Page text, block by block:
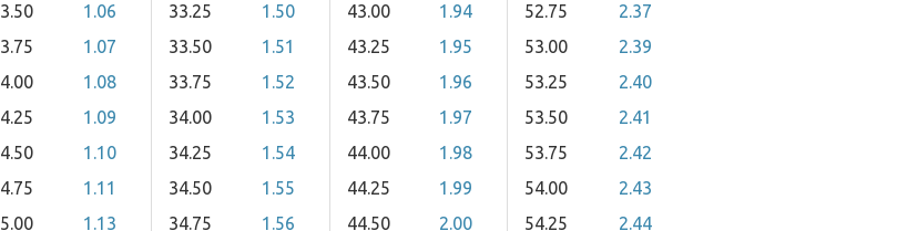
1.06
1.07
1.08
1.09
1.10
1.11
1.13
33.25
1.50
33.50
1.51
33.75
1.52
34.00
1.53
34.25
1.54
34.50
1.55
34.75
1.56
43.00
1.94
43.25
1.95
43.50
1.96
43.75
1.97
44.00
1.98
44.25
1.99
44.50
2.00
52.75
2.37
53.00
2.39
53.25
2.40
53.50
2.41
53.75
2.42
54.00
2.43
54.25
2.44